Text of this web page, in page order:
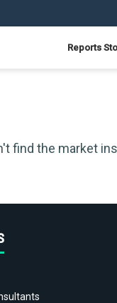
Reports
find the market